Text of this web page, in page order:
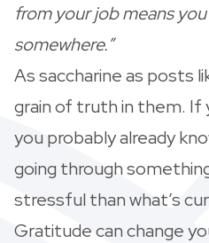
from your job means
somewhere.”
As saccharine as posts
grain of truth in them. If
you probably already
going through
stressful than what’s
Gratitude can change